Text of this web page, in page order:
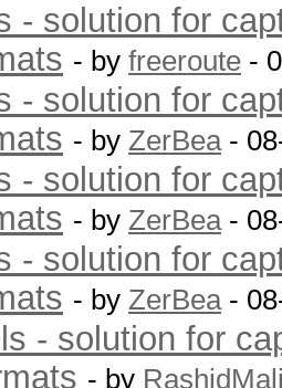
- solution for
- by freeroute -
- solution for
- by ZerBea-
- solution for
- by ZerBea-
- solution for
- by ZerBea-
- solution for
- by